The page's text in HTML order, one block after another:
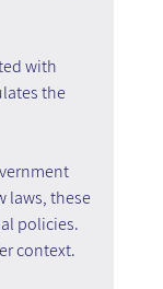
with
the
laws, these
policies.
context.